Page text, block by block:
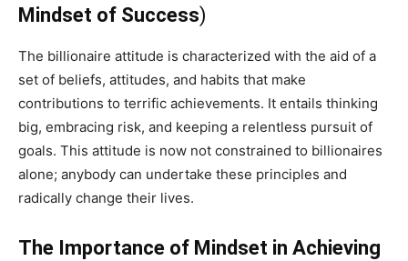
Mindset of Success)
The billionaire attitude is characterized with the aid of a
set of beliefs, attitudes, and habits that make
contributions to terrific achievements. It entails thinking
big, embracing risk, and keeping a relentless pursuit of
goals. This attitude is now not constrained to billionaires
alone; anybody can undertake these principles and
radically change their lives.
The Importance of Mindset in Achieving